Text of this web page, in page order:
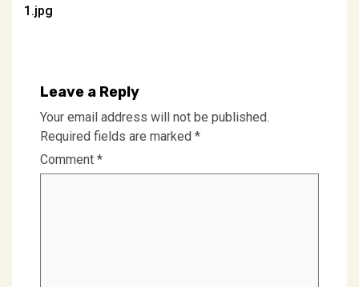
1.jpg
Leave a Reply
Your email address will not be published.
Required fields are marked *
Comment *